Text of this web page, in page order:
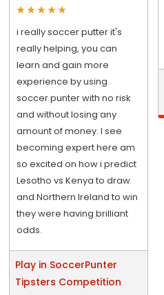
i really soccer putter it's
really helping, you can
learn and gain more
experience by using
soccer punter with no risk
and without losing any
amount of money. I see
becoming expert here am
so excited on how i predict
Lesotho vs Kenya to draw
and Northern Ireland to win
they were having brilliant
odds.
Play in SoccerPunter
Tipsters Competition